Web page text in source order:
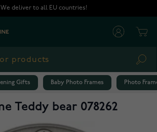
We deliver to all EU countries!
Gifts Baby Photo Frames Photo
Teddy bear 078262